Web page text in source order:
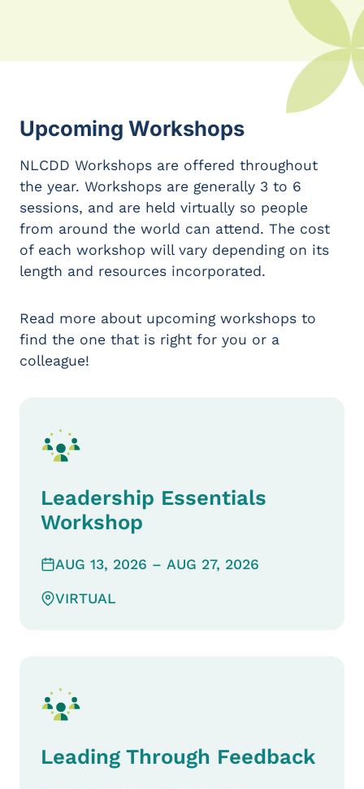
Upcoming Workshops
NLCDD Workshops are offered throughout
the year. Workshops are generally 3 to 6
sessions, and are held virtually so people
from around the world can attend. The cost
of each workshop will vary depending on its
length and resources incorporated.
Read more about upcoming workshops to
find the one that is right for you or a
colleague!
Leadership Essentials
Workshop
AUG 13, 2026 – AUG 27, 2026
VIRTUAL
Leading Through Feedback